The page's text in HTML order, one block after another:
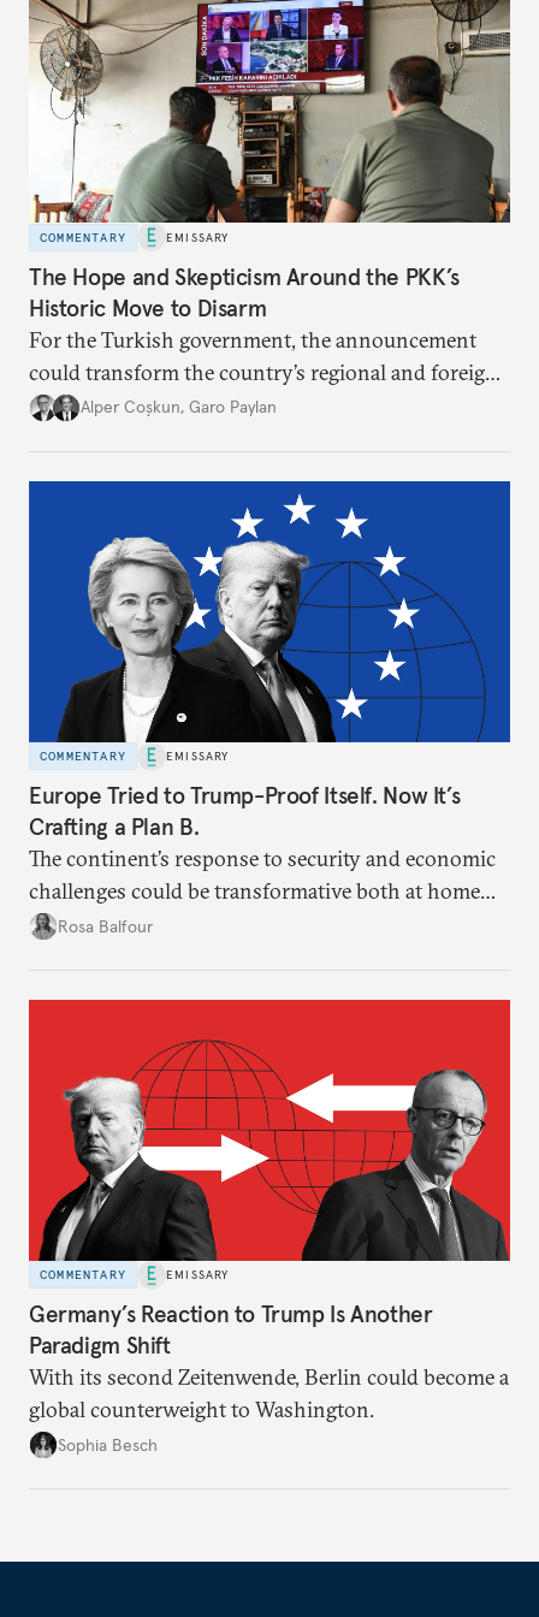
COMMENTARY EMISSARY
The Hope and Skepticism Around the PKK’s
Historic Move to Disarm
For the Turkish government, the announcement
could transform the country’s regional and foreign
policy. Others fear it may be less a peace
Alper Coşkun, Garo Paylan
COMMENTARY EMISSARY
Europe Tried to Trump-Proof Itself. Now It’s
Crafting a Plan B.
The continent’s response to security and economic
challenges could be transformative both at home
and for post-American international relations.
Rosa Balfour
COMMENTARY EMISSARY
Germany’s Reaction to Trump Is Another
Paradigm Shift
With its second Zeitenwende, Berlin could become a
global counterweight to Washington.
Sophia Besch